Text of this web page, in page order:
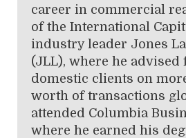
career in commercial
of the International
industry leader Jones
(JLL), where he advised
domestic clients on
worth of transactions
attended Columbia
where he earned his